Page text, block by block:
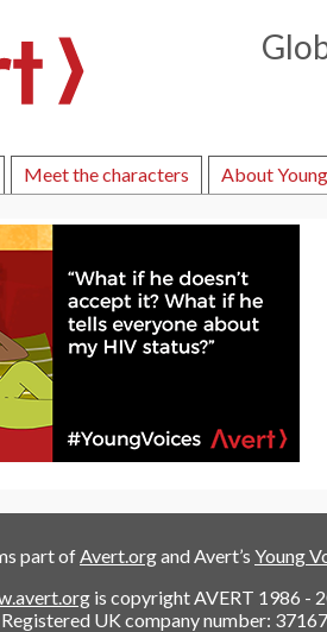
Meet the characters About
part ofAvert.organd Avert’s Young
is copyright AVERT 1986 -
UK company number: